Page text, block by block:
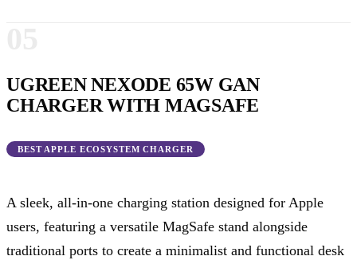
UGREEN NEXODE 65W GAN
CHARGER WITH MAGSAFE
BEST APPLE ECOSYSTEM CHARGER
A sleek, all-in-one charging station designed for Apple
users, featuring a versatile MagSafe stand alongside
traditional ports to create a minimalist and functional desk